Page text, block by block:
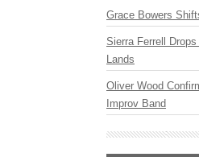
Grace Bowers
Sierra Ferrell
Lands
Oliver Wood
Improv Band